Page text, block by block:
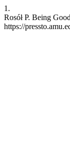
1.
Rosół P. Being
https://